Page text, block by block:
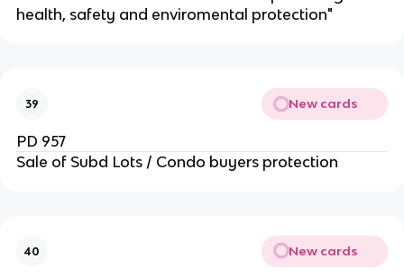
health, safety and enviromental protection"
39 New cards
PD 957
Sale of Subd Lots / Condo buyers protection
40 New cards